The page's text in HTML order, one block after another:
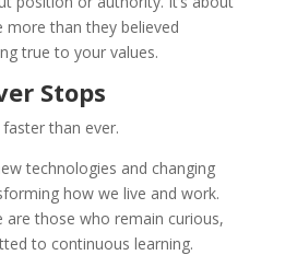
more than they believed
true to your values.
Stops
than ever.
technologies and changing
how we live and work.
are those who remain curious,
to continuous learning.